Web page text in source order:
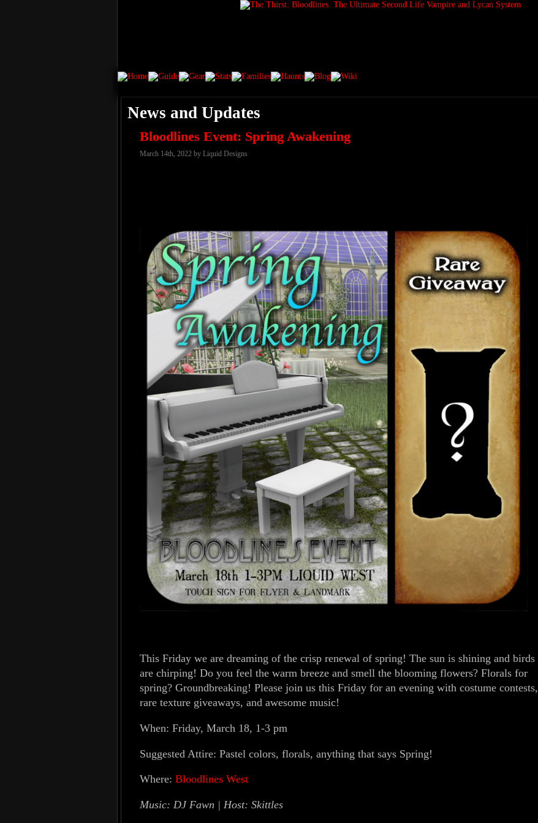
News and Updates
Bloodlines Event: Spring Awakening
March 14th, 2022 by Liquid Designs
This Friday we are dreaming of the crisp renewal of spring! The sun is shining and birds
are chirping! Do you feel the warm breeze and smell the blooming flowers? Florals for
spring? Groundbreaking! Please join us this Friday for an evening with costume contests,
rare texture giveaways, and awesome music!
When: Friday, March 18, 1-3 pm
Suggested Attire: Pastel colors, florals, anything that says Spring!
Where: Bloodlines West
Music: DJ Fawn | Host: Skittles